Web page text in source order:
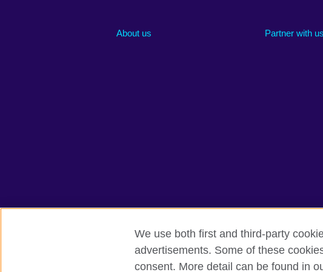
About us Partner with us
British Council global Privacy and terms of use
We use both first and third-party
advertisements. Some of these
consent. More detail can be found in